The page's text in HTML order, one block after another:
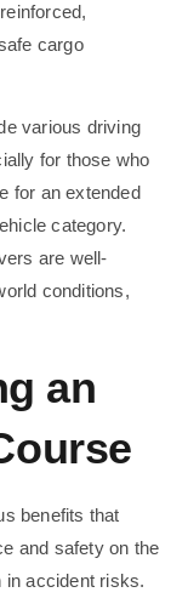
cargo
various driving
for those who
for an extended
category.
are well-
conditions,
an
benefits that
and safety on the
in accident risks.